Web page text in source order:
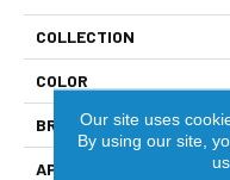
COLLECTION
COLOR
BRAND
APPLICATION
Our site uses
By using our site,